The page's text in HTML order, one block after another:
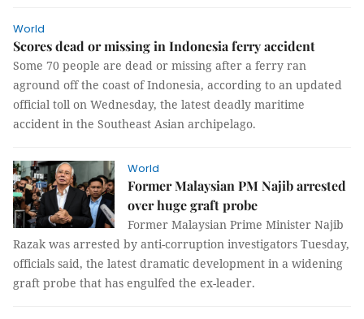
World
Scores dead or missing in Indonesia ferry accident
Some 70 people are dead or missing after a ferry ran
aground off the coast of Indonesia, according to an updated
official toll on Wednesday, the latest deadly maritime
accident in the Southeast Asian archipelago.
World
Former Malaysian PM Najib arrested
over huge graft probe
Former Malaysian Prime Minister Najib
Razak was arrested by anti-corruption investigators Tuesday,
officials said, the latest dramatic development in a widening
graft probe that has engulfed the ex-leader.